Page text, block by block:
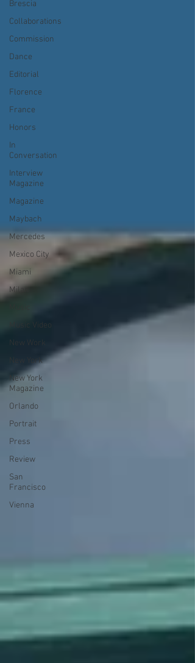
Brescia
Collaborations
Commission
Dance
Editorial
Florence
France
Honors
In
Conversation
Interview
Magazine
Magazine
Maybach
Mercedes
Mexico City
Miami
Milan
Music Video
New Work
New York
New York
Magazine
Orlando
Portrait
Press
Review
San
Francisco
Vienna